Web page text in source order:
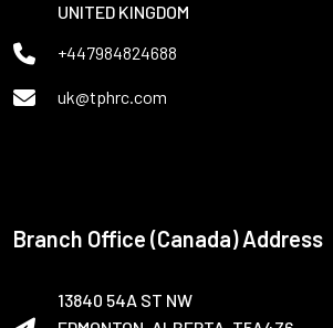
UNITED KINGDOM
+447984824688
uk@tphrc.com
Branch Office (Canada) Address
13840 54A ST NW